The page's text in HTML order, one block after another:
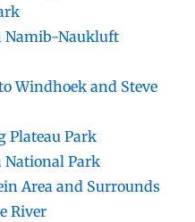
Namib-Naukluft
Windhoek and Steve
Plateau Park
National Park
Area and Surrounds
River